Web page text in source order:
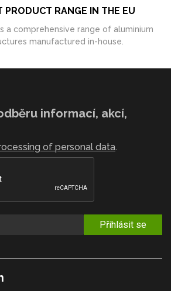
PRODUCT RANGE IN THE EU
a comprehensive range of aluminium
manufactured in-house.
informací, akcí,
of personal data.
Přihlásit se